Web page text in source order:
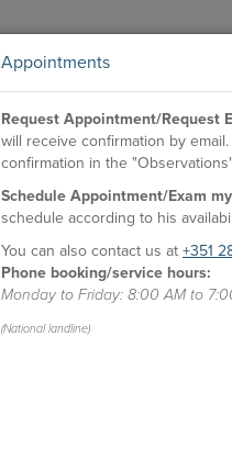
Appointments
Request Appointment/Request
will receive confirmation by
confirmation in the
Schedule Appointment/Exam
schedule according to his
You can also contact us at +351
Phone booking/service hours:
Monday to Friday: 8:00 AM to
(National landline)